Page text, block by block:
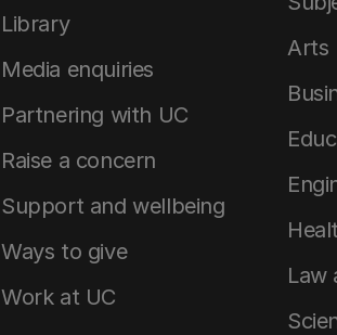
Library
Media enquiries
Partnering with UC
Raise a concern
Support and wellbeing
Ways to give
Work at UC
Arts
Law